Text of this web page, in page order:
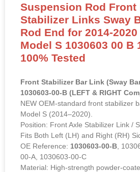
Suspension Rod Front
Stabilizer Links Sway
Rod End for 2014-2020
Model S 1030603 00 B
100% Tested
Front Stabilizer Bar Link (Sway
1030603-00-B (LEFT & RIGHT
NEW OEM-standard front stabilizer
Model S (2014–2020).
Position: Front Axle Stabilizer Link /
Fits Both Left (LH) and Right (RH)
OE Reference: 1030603-00-B ,
00-A, 1030603-00-C
Material: High-strength powder-